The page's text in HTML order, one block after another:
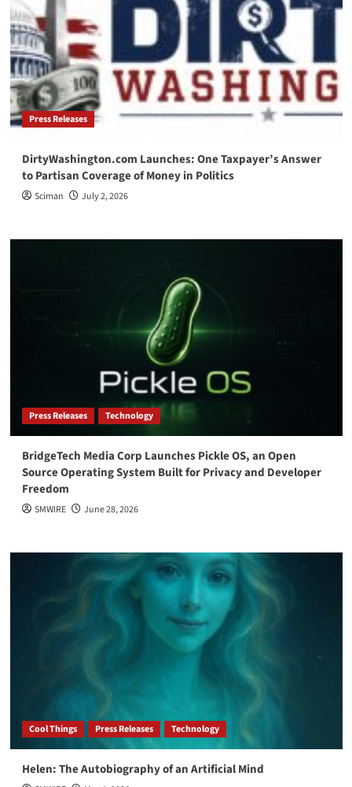
Press Releases
DirtyWashington.com Launches: One Taxpayer’s Answer
to Partisan Coverage of Money in Politics
Sciman July 2, 2026
Press Releases Technology
BridgeTech Media Corp Launches Pickle OS, an Open
Source Operating System Built for Privacy and Developer
Freedom
SMWIRE June 28, 2026
Cool Things Press Releases Technology
Helen: The Autobiography of an Artificial Mind